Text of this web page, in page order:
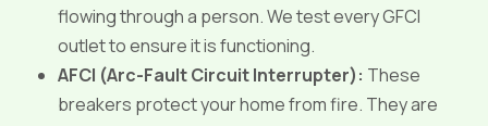
flowing through a person. We test every GFCI
outlet to ensure it is functioning.
AFCI (Arc-Fault Circuit Interrupter): These
breakers protect your home from fire. They are